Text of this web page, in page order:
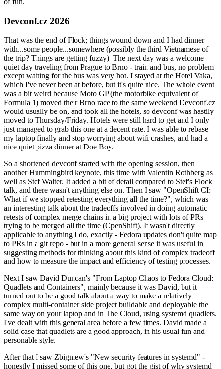
of fun.
Devconf.cz 2026
That was the end of Flock; things wound down and I had dinner
with...some people...somewhere (possibly the third Vietnamese of
the trip? Things are getting fuzzy). The next day was a welcome
quiet day traveling from Prague to Brno - train and bus, no problem
except waiting for the bus was very hot. I stayed at the Hotel Vaka,
which I've never been at before, but it's quite nice. The whole event
was a bit weird because Moto GP (the motorbike equivalent of
Formula 1) moved their Brno race to the same weekend Devconf.cz
would usually be on, and took all the hotels, so devconf was hastily
moved to Thursday/Friday. Hotels were still hard to get and I only
just managed to grab this one at a decent rate. I was able to rebase
my laptop finally and stop worrying about wifi crashes, and had a
nice quiet pizza dinner at Doe Boy.
So a shortened devconf started with the opening session, then
another Hummingbird keynote, this time with Valentin Rothberg as
well as Stef Walter. It added a bit of detail compared to Stef's Flock
talk, and there wasn't anything else on. Then I saw "OpenShift CI:
What if we stopped retesting everything all the time?", which was
an interesting talk about the tradeoffs involved in doing automatic
retests of complex merge chains in a big project with lots of PRs
trying to be merged all the time (OpenShift). It wasn't directly
applicable to anything I do, exactly - Fedora updates don't quite map
to PRs in a git repo - but in a more general sense it was useful in
suggesting methods for thinking about this kind of complex tradeoff
and how to measure the impact and efficiency of testing processes.
Next I saw David Duncan's "From Laptop Chaos to Fedora Cloud:
Quadlets and Containers", mainly because it was David, but it
turned out to be a good talk about a way to make a relatively
complex multi-container side project buildable and deployable the
same way on your laptop and in The Cloud, using systemd quadlets.
I've dealt with this general area before a few times. David made a
solid case that quadlets are a good approach, in his usual fun and
personable style.
After that I saw Zbigniew's "New security features in systemd" -
honestly I missed some of this one, but got the gist of why systemd